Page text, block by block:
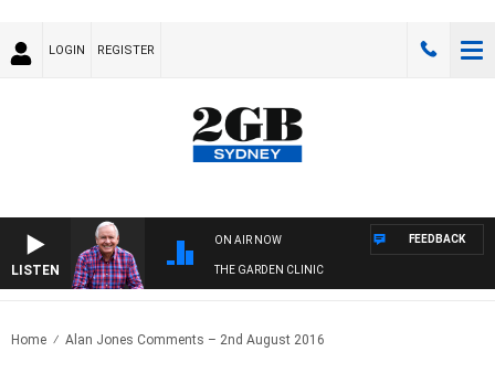
LOGIN REGISTER
LISTEN
ON AIR NOW
THE GARDEN CLINIC
FEEDBACK
Home Alan Jones Comments – 2nd August 2016